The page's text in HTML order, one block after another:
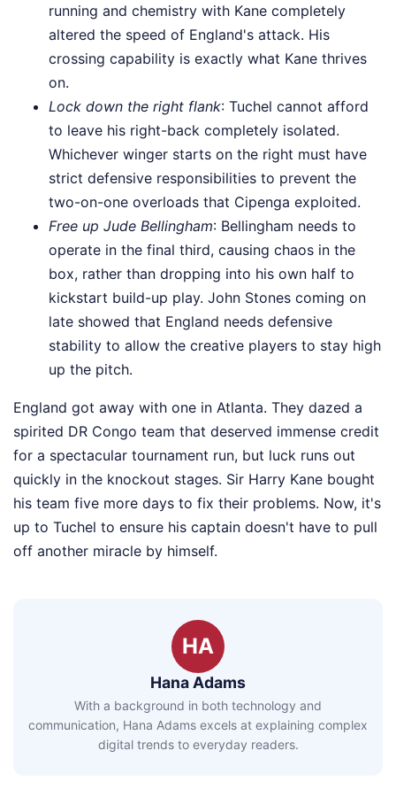
running and chemistry with Kane completely
altered the speed of England's attack. His
crossing capability is exactly what Kane thrives
on.
Lock down the right flank: Tuchel cannot afford
to leave his right-back completely isolated.
Whichever winger starts on the right must have
strict defensive responsibilities to prevent the
two-on-one overloads that Cipenga exploited.
Free up Jude Bellingham: Bellingham needs to
operate in the final third, causing chaos in the
box, rather than dropping into his own half to
kickstart build-up play. John Stones coming on
late showed that England needs defensive
stability to allow the creative players to stay high
up the pitch.
England got away with one in Atlanta. They dazed a
spirited DR Congo team that deserved immense credit
for a spectacular tournament run, but luck runs out
quickly in the knockout stages. Sir Harry Kane bought
his team five more days to fix their problems. Now, it's
up to Tuchel to ensure his captain doesn't have to pull
off another miracle by himself.
HA
Hana Adams
With a background in both technology and
communication, Hana Adams excels at explaining complex
digital trends to everyday readers.